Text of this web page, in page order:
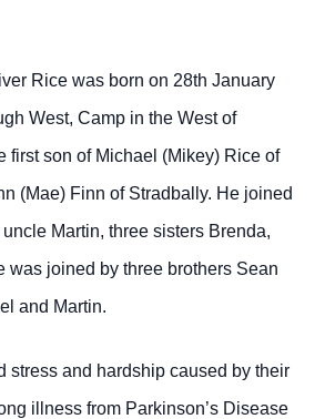
Rice was born on 28th January
West, Camp in the West of
first son of Michael (Mikey) Rice of
(Mae) Finn of Stradbally. He joined
Martin, three sisters Brenda,
was joined by three brothers Sean
and Martin.
stress and hardship caused by their
illness from Parkinson’s Disease